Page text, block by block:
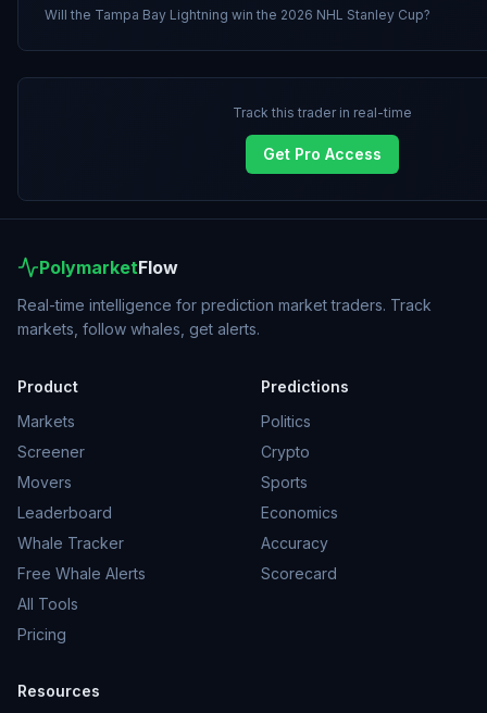
Will the Tampa Bay Lightning win the 2026 NHL Stanley Cup?
Track this trader in real-time
Get Pro Access
PolymarketFlow
Real-time intelligence for prediction market traders. Track
markets, follow whales, get alerts.
Product
Markets
Screener
Movers
Leaderboard
Whale Tracker
Free Whale Alerts
All Tools
Pricing
Predictions
Politics
Crypto
Sports
Economics
Accuracy
Scorecard
Resources